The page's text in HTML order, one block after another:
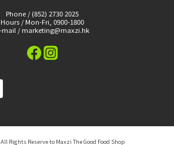
Phone / (852) 2730 2025
Hours / Mon-Fri, 0900-1800
mail / marketing@maxzi.hk
Rights Reserve to Maxzi The Good Food Shop